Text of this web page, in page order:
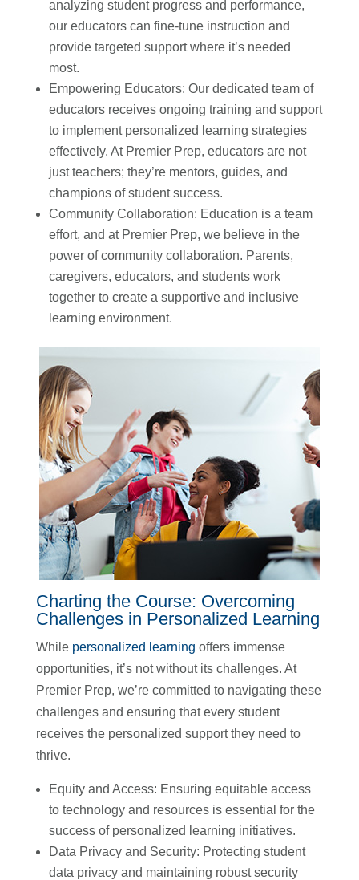
analyzing student progress and performance,
our educators can fine-tune instruction and
provide targeted support where it’s needed
most.
Empowering Educators: Our dedicated team of
educators receives ongoing training and support
to implement personalized learning strategies
effectively. At Premier Prep, educators are not
just teachers; they’re mentors, guides, and
champions of student success.
Community Collaboration: Education is a team
effort, and at Premier Prep, we believe in the
power of community collaboration. Parents,
caregivers, educators, and students work
together to create a supportive and inclusive
learning environment.
Charting the Course: Overcoming
Challenges in Personalized Learning
While personalized learning offers immense
opportunities, it’s not without its challenges. At
Premier Prep, we’re committed to navigating these
challenges and ensuring that every student
receives the personalized support they need to
thrive.
Equity and Access: Ensuring equitable access
to technology and resources is essential for the
success of personalized learning initiatives.
Data Privacy and Security: Protecting student
data privacy and maintaining robust security